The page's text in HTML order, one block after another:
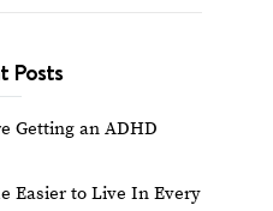
Posts
Getting an ADHD
Easier to Live In Every